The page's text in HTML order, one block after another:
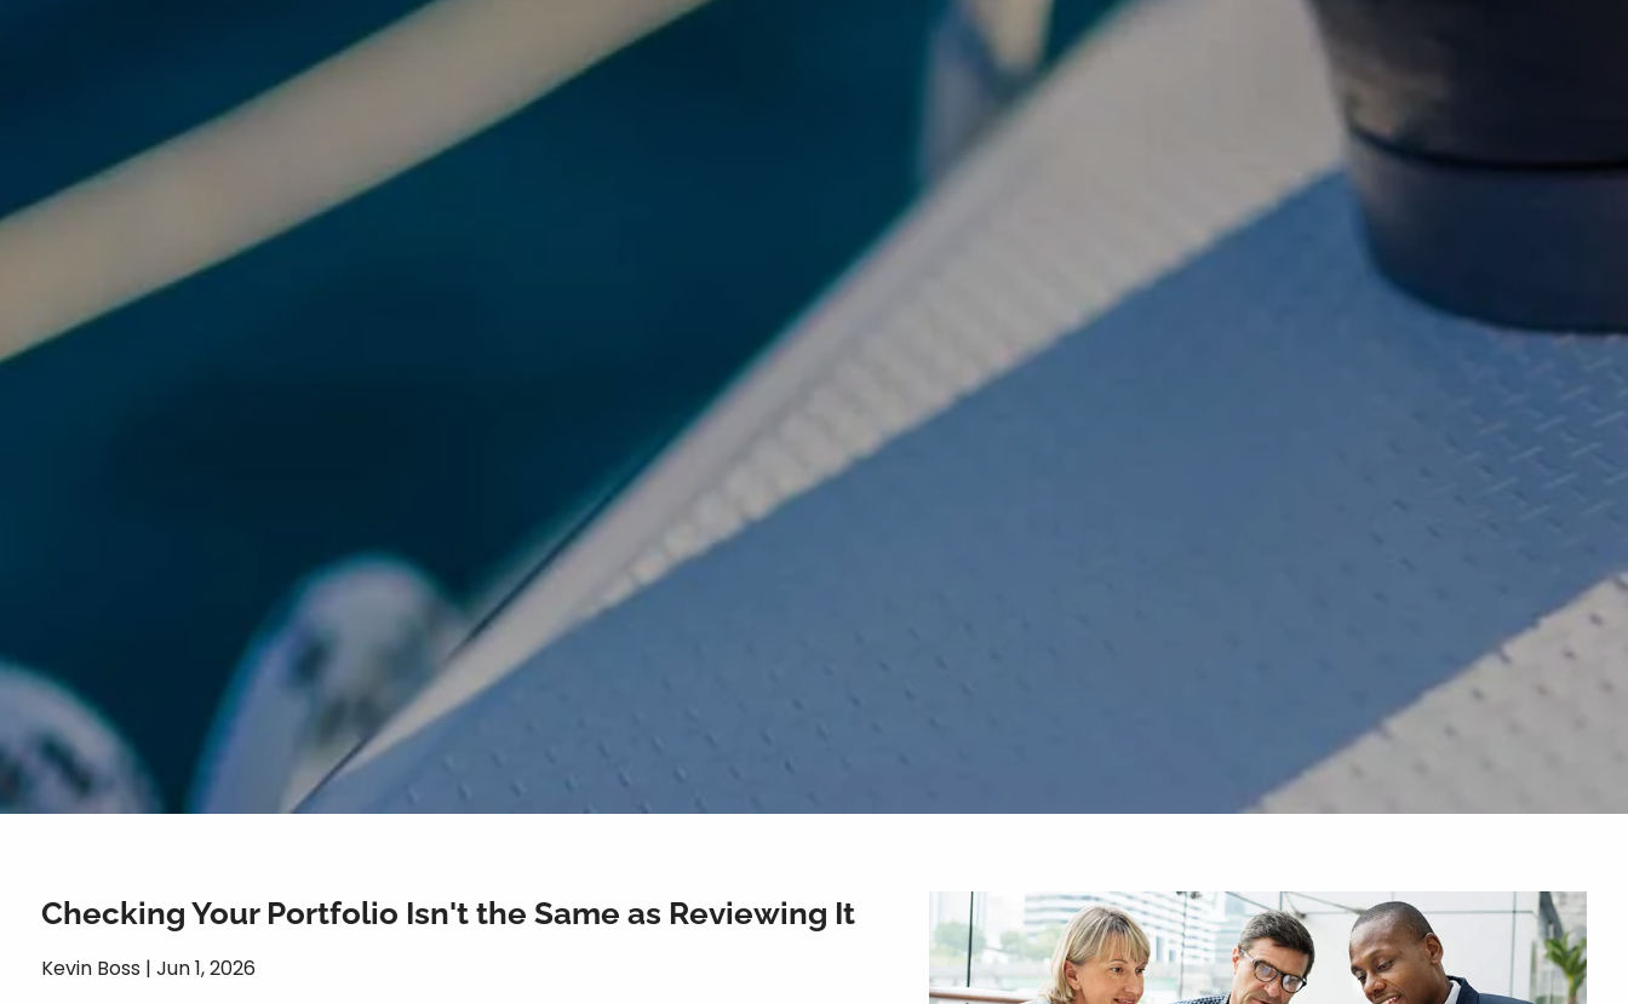
Checking Your Portfolio Isn't the Same as Reviewing It
Kevin Boss |Jun 1, 2026